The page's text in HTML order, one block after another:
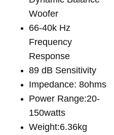
Woofer
66-40k Hz
Frequency
Response
89 dB Sensitivity
Impedance: 8ohms
Power Range:20-
150watts
Weight:6.36kg